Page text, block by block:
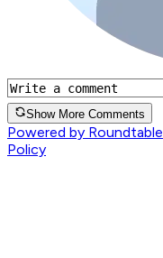
Show More Comments
Powered by Roundtable
Policy